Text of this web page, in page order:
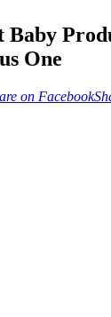
Baby
One
on Facebook